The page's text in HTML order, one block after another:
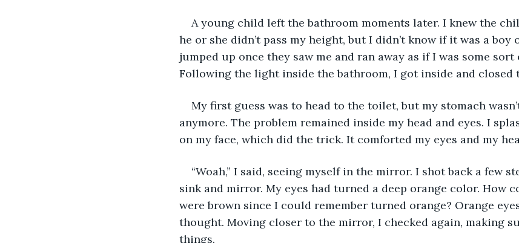
A young child left the bathroom moments later. I knew the
he or she didn’t pass my height, but I didn’t know if it was a boy
jumped up once they saw me and ran away as if I was some
Following the light inside the bathroom, I got inside and closed
My first guess was to head to the toilet, but my stomach
anymore. The problem remained inside my head and eyes. I
on my face, which did the trick. It comforted my eyes and my
“Woah,” I said, seeing myself in the mirror. I shot back a few
sink and mirror. My eyes had turned a deep orange color. How
were brown since I could remember turned orange? Orange
thought. Moving closer to the mirror, I checked again, making
things.